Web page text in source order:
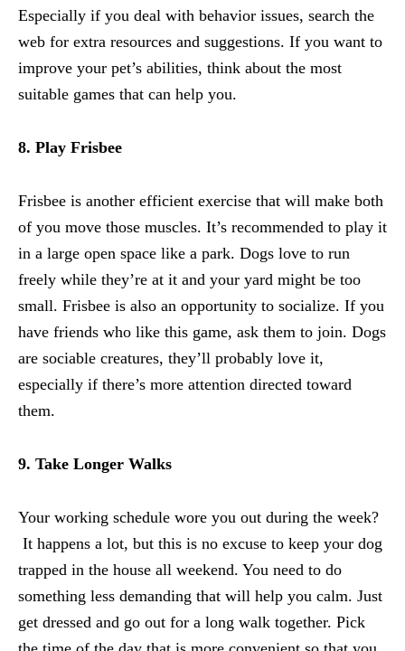
Especially if you deal with behavior issues, search the
web for extra resources and suggestions. If you want to
improve your pet’s abilities, think about the most
suitable games that can help you.
8. Play Frisbee
Frisbee is another efficient exercise that will make both
of you move those muscles. It’s recommended to play it
in a large open space like a park. Dogs love to run
freely while they’re at it and your yard might be too
small. Frisbee is also an opportunity to socialize. If you
have friends who like this game, ask them to join. Dogs
are sociable creatures, they’ll probably love it,
especially if there’s more attention directed toward
them.
9. Take Longer Walks
Your working schedule wore you out during the week?
It happens a lot, but this is no excuse to keep your dog
trapped in the house all weekend. You need to do
something less demanding that will help you calm. Just
get dressed and go out for a long walk together. Pick